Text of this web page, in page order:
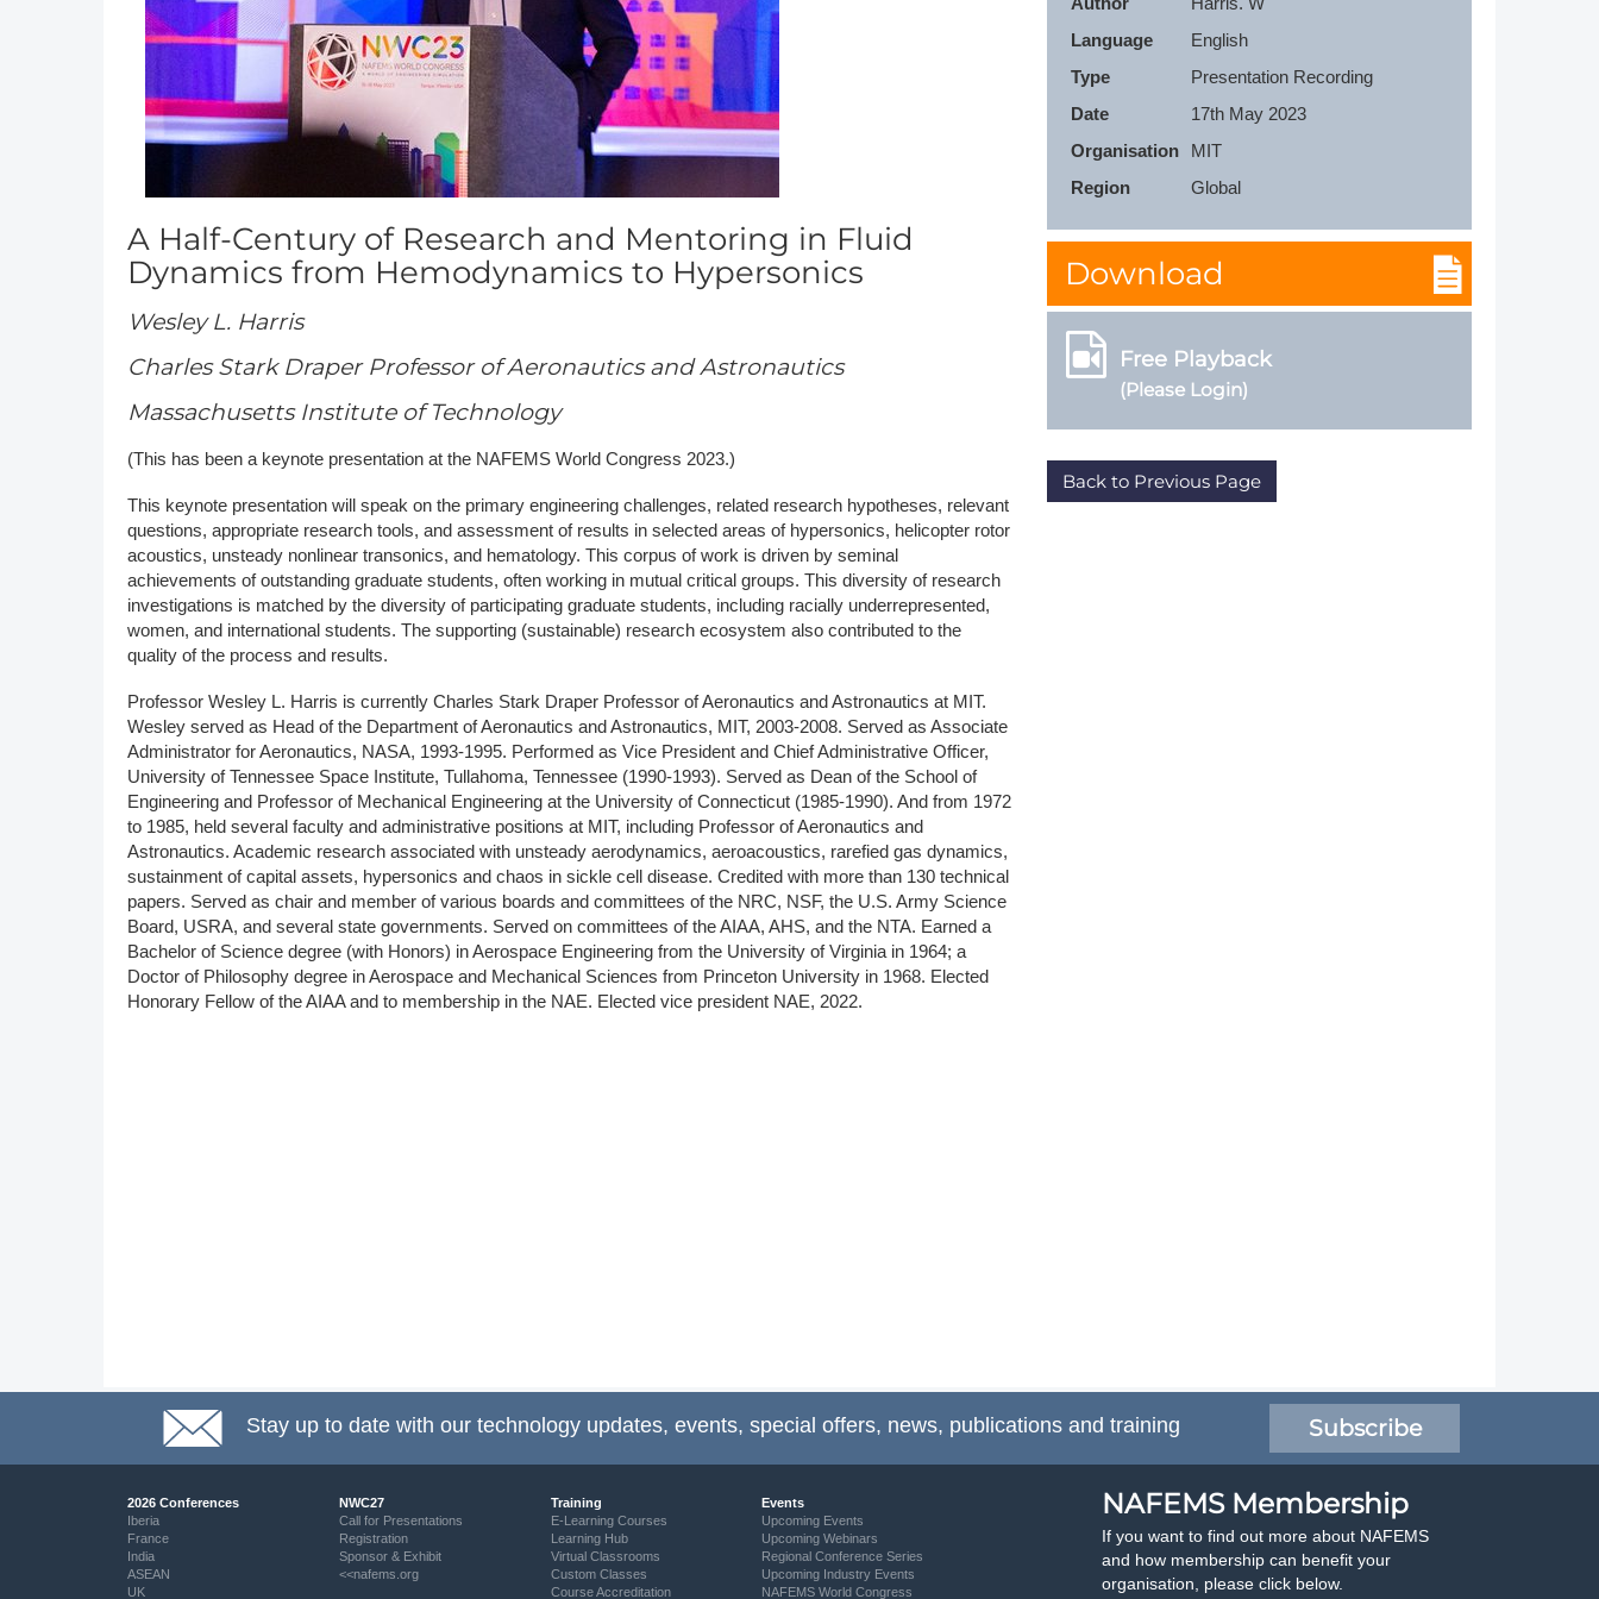
DACH
Eastern Europe
NAFEMS Recognised Training
Get Involved
Invitation to Tender
Knowledge Base
The NAFEMS Benchmarks
International Journal of CFD Case Studies
A Half-Century of Research and Mentoring in Fluid
Dynamics from Hemodynamics to Hypersonics
Wesley L. Harris
Charles Stark Draper Professor of Aeronautics and Astronautics
Massachusetts Institute of Technology
(This has been a keynote presentation at the NAFEMS World Congress 2023.)
This keynote presentation will speak on the primary engineering challenges, related research hypotheses, relevant
questions, appropriate research tools, and assessment of results in selected areas of hypersonics, helicopter rotor
acoustics, unsteady nonlinear transonics, and hematology. This corpus of work is driven by seminal
achievements of outstanding graduate students, often working in mutual critical groups. This diversity of research
investigations is matched by the diversity of participating graduate students, including racially underrepresented,
women, and international students. The supporting (sustainable) research ecosystem also contributed to the
quality of the process and results.
Professor Wesley L. Harris is currently Charles Stark Draper Professor of Aeronautics and Astronautics at MIT.
Wesley served as Head of the Department of Aeronautics and Astronautics, MIT, 2003-2008. Served as Associate
Administrator for Aeronautics, NASA, 1993-1995. Performed as Vice President and Chief Administrative Officer,
University of Tennessee Space Institute, Tullahoma, Tennessee (1990-1993). Served as Dean of the School of
Engineering and Professor of Mechanical Engineering at the University of Connecticut (1985-1990). And from 1972
to 1985, held several faculty and administrative positions at MIT, including Professor of Aeronautics and
Astronautics. Academic research associated with unsteady aerodynamics, aeroacoustics, rarefied gas dynamics,
sustainment of capital assets, hypersonics and chaos in sickle cell disease. Credited with more than 130 technical
papers. Served as chair and member of various boards and committees of the NRC, NSF, the U.S. Army Science
Board, USRA, and several state governments. Served on committees of the AIAA, AHS, and the NTA. Earned a
Bachelor of Science degree (with Honors) in Aerospace Engineering from the University of Virginia in 1964; a
Doctor of Philosophy degree in Aerospace and Mechanical Sciences from Princeton University in 1968. Elected
Honorary Fellow of the AIAA and to membership in the NAE. Elected vice president NAE, 2022.
Language
English
Type
Presentation Recording
Date
17th May 2023
Organisation
MIT
Region
Global
Download
Free Playback
(Please Login)
Back to Previous Page
Stay up to date with our technology updates, events, special offers, news, publications and training Subscribe
2026 Conferences
Iberia
France
India
ASEAN
UK
NWC27
Call for Presentations
Registration
Sponsor & Exhibit
<<nafems.org
Training
E-Learning Courses
Learning Hub
Virtual Classrooms
Custom Classes
Course Accreditation
Events
Upcoming Events
Upcoming Webinars
Regional Conference Series
Upcoming Industry Events
NAFEMS World Congress
NAFEMS Membership
If you want to find out more about NAFEMS
and how membership can benefit your
organisation, please click below.